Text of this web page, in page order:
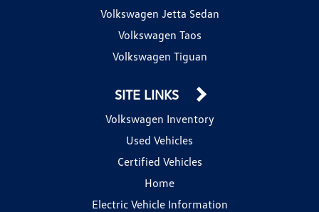
Volkswagen Jetta Sedan
Volkswagen Taos
Volkswagen Tiguan
SITE LINKS
Volkswagen Inventory
Used Vehicles
Certified Vehicles
Home
Electric Vehicle Information